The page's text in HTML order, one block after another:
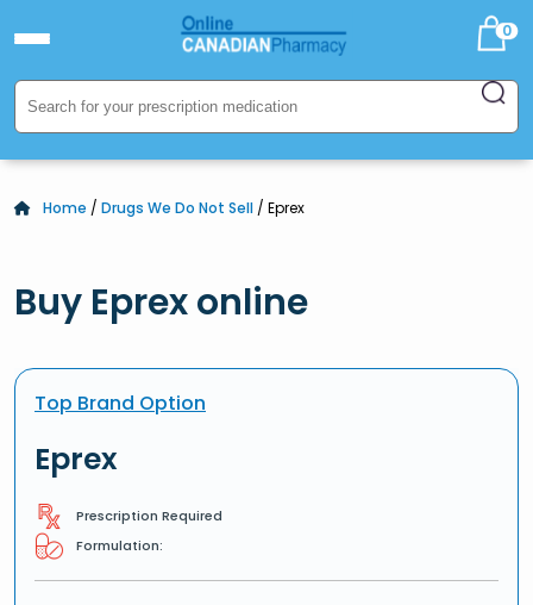
0
Home / Drugs We Do Not Sell / Eprex
Buy Eprex online
Top Brand Option
Eprex
Prescription Required
Formulation: